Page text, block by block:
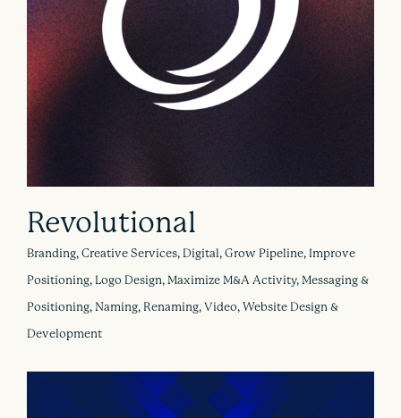
Revolutional
Branding, Creative Services, Digital, Grow Pipeline, Improve
Positioning, Logo Design, Maximize M&A Activity, Messaging &
Positioning, Naming, Renaming, Video, Website Design &
Development